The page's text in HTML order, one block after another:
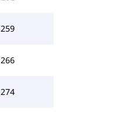
259
266
274